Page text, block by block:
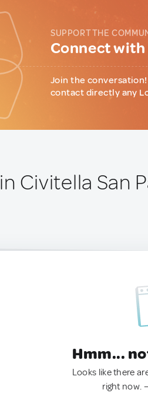
SUPPORT THE
Connect
Join the
contact directly any
in Civitella San
Hmm...
Looks like there
right now.